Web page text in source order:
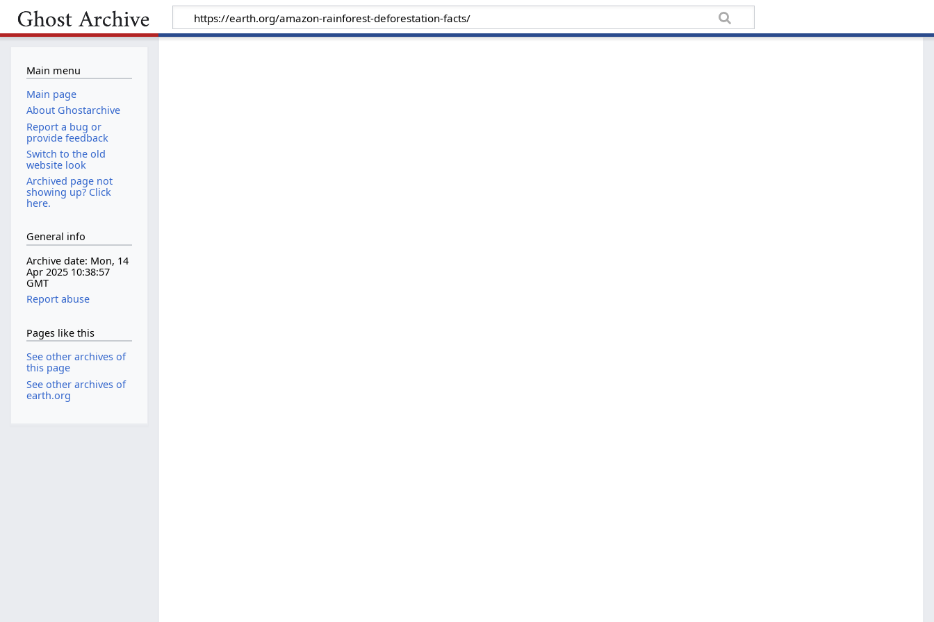
Main menu
Main page
About Ghostarchive
Report a bug or
provide feedback
Switch to the old
website look
Archived page not
showing up? Click
here.
General info
Archive date: Mon, 14
Apr 2025 10:38:57
GMT
Report abuse
Pages like this
See other archives of
this page
See other archives of
earth.org